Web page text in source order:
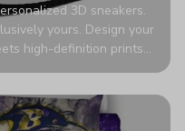
3D sneakers.
yours. Design your
high-definition prints